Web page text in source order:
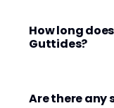
How long
Guttides?
Are there any